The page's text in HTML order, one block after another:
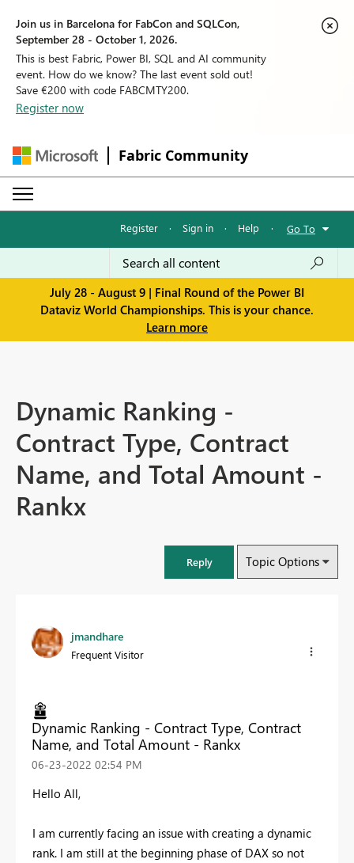
Join us in Barcelona for FabCon and SQLCon,
September 28 - October 1, 2026.
This is best Fabric, Power BI, SQL and AI community
event. How do we know? The last event sold out!
Save €200 with code FABCMTY200.
Register now
Fabric Community
Register · Sign in · Help · Go To
July 28 - August 9 | Final Round of the Power BI
Dataviz World Championships. This is your chance.
Learn more
Dynamic Ranking -
Contract Type, Contract
Name, and Total Amount -
Rankx
Reply Topic Options
jmandhare
Frequent Visitor
Dynamic Ranking - Contract Type, Contract
Name, and Total Amount - Rankx
‎06-23-2022 02:54 PM
Hello All,
I am currently facing an issue with creating a dynamic
rank. I am still at the beginning phase of DAX so not